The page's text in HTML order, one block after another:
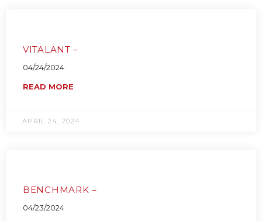
VITALANT –
04/24/2024
READ MORE
APRIL 24, 2024
BENCHMARK –
04/23/2024